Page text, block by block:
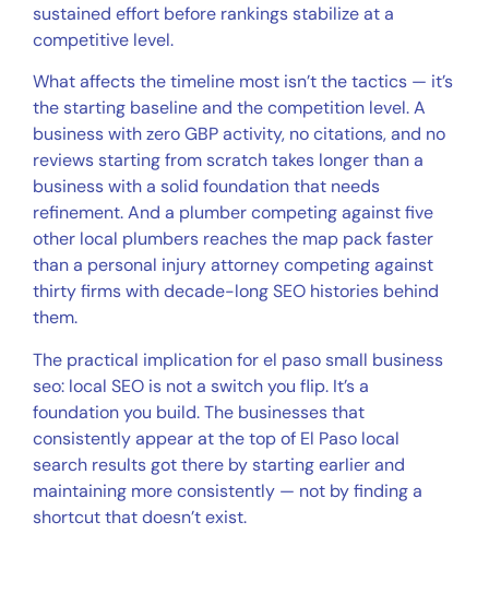
sustained effort before rankings stabilize at a
competitive level.
What affects the timeline most isn’t the tactics — it’s
the starting baseline and the competition level. A
business with zero GBP activity, no citations, and no
reviews starting from scratch takes longer than a
business with a solid foundation that needs
refinement. And a plumber competing against five
other local plumbers reaches the map pack faster
than a personal injury attorney competing against
thirty firms with decade-long SEO histories behind
them.
The practical implication for el paso small business
seo: local SEO is not a switch you flip. It’s a
foundation you build. The businesses that
consistently appear at the top of El Paso local
search results got there by starting earlier and
maintaining more consistently — not by finding a
shortcut that doesn’t exist.